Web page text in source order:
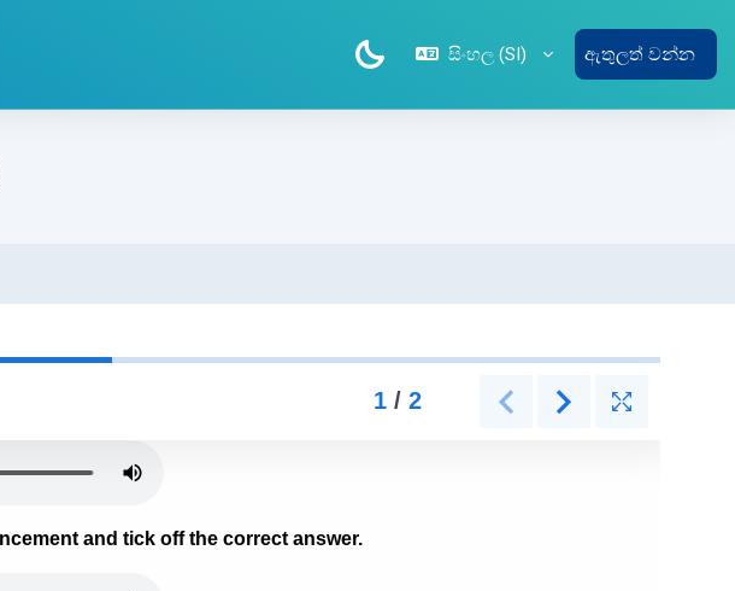
සිංහල ‎(SI)‎ ඇතුලත් වන්න